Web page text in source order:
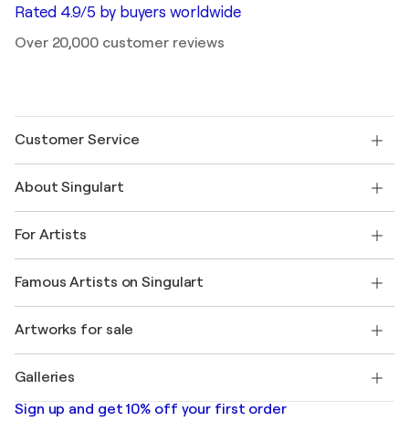
Rated 4.9/5 by buyers worldwide
Over 20,000 customer reviews
Customer Service
Shipping
Offer a gift card
Join our trade program
My account
+1 646-844-3541
About Singulart
FAQ
Singulart Magazine
Jobs
Discover curated original art
For Artists
Log in as an Artist
Famous Artists on Singulart
Marc Chagall
Banksy
Mr. Brainwash
Shepard Fairey
Artworks for sale
Abstract paintings for sale
Landscape paintings
Galleries
Art galleries in United States
Sign up and get 10% off your first order